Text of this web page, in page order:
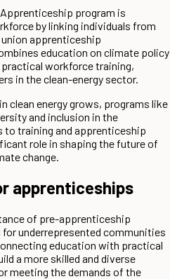
program is
by linking individuals from
apprenticeship
education on climate policy
workforce training,
in the clean-energy sector.
clean energy grows, programs like
and inclusion in the
training and apprenticeship
role in shaping the future of
change.
apprenticeships
of pre-apprenticeship
underrepresented communities
education with practical
a more skilled and diverse
meeting the demands of the